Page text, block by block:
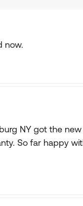
now.
NY got the new
So far happy